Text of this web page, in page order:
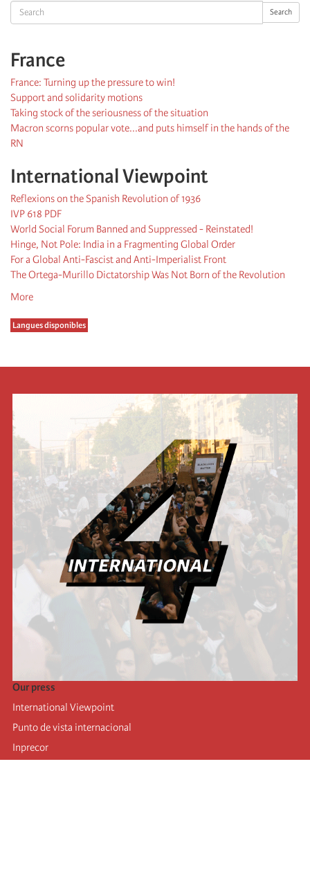
Search Search
France
France: Turning up the pressure to win!
Support and solidarity motions
Taking stock of the seriousness of the situation
Macron scorns popular vote...and puts himself in the hands of the
RN
International Viewpoint
Reflexions on the Spanish Revolution of 1936
IVP 618 PDF
World Social Forum Banned and Suppressed - Reinstated!
Hinge, Not Pole: India in a Fragmenting Global Order
For a Global Anti-Fascist and Anti-Imperialist Front
The Ortega-Murillo Dictatorship Was Not Born of the Revolution
More
Langues disponibles
Our press
International Viewpoint
Punto de vista internacional
Inprecor